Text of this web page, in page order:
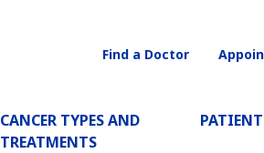
Main
Navigation
CANCER TYPES AND
TREATMENTS
PATIENT
Utility
Find a Doctor